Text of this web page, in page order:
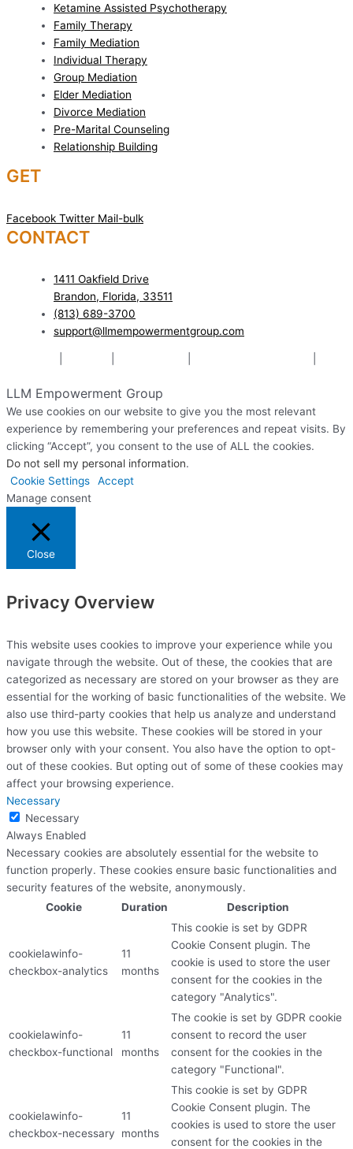
Ketamine Assisted Psychotherapy
Family Therapy
Family Mediation
Individual Therapy
Group Mediation
Elder Mediation
Divorce Mediation
Pre-Marital Counseling
Relationship Building
GET
Facebook Twitter Mail-bulk
CONTACT
1411 Oakfield Drive
Brandon, Florida, 33511
(813) 689-3700
support@llmempowermentgroup.com
LLM Empowerment Group
We use cookies on our website to give you the most relevant
experience by remembering your preferences and repeat visits. By
clicking “Accept”, you consent to the use of ALL the cookies.
Do not sell my personal information.
Cookie Settings
Accept
Manage consent
Close
Privacy Overview
This website uses cookies to improve your experience while you
navigate through the website. Out of these, the cookies that are
categorized as necessary are stored on your browser as they are
essential for the working of basic functionalities of the website. We
also use third-party cookies that help us analyze and understand
how you use this website. These cookies will be stored in your
browser only with your consent. You also have the option to opt-
out of these cookies. But opting out of some of these cookies may
affect your browsing experience.
Necessary
Necessary
Always Enabled
Necessary cookies are absolutely essential for the website to
function properly. These cookies ensure basic functionalities and
security features of the website, anonymously.
Cookie
Duration Description
cookielawinfo-
checkbox-analytics
11
months
This cookie is set by GDPR
Cookie Consent plugin. The
cookie is used to store the user
consent for the cookies in the
category "Analytics".
cookielawinfo-
checkbox-functional
11
months
The cookie is set by GDPR cookie
consent to record the user
consent for the cookies in the
category "Functional".
cookielawinfo-
checkbox-necessary
11
months
This cookie is set by GDPR
Cookie Consent plugin. The
cookies is used to store the user
consent for the cookies in the